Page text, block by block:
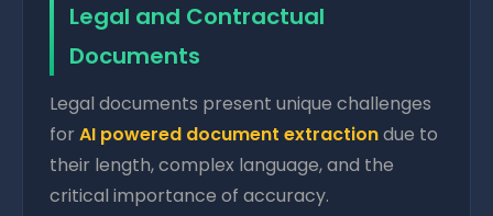
Legal and Contractual
Documents
Legal documents present unique challenges
for AI powered document extractiondue to
their length, complex language, and the
critical importance of accuracy.